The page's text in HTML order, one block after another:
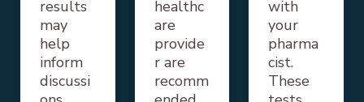
results
may
help
inform
discussi
healthc
are
provide
r are
recomm
with
your
pharma
cist.
These